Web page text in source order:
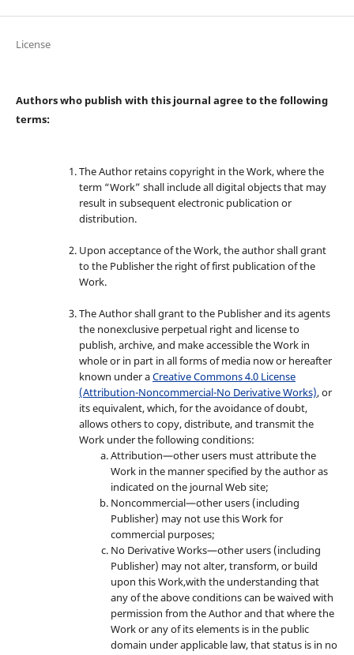
License
Authors who publish with this journal agree to the following
terms:
The Author retains copyright in the Work, where the
term “Work” shall include all digital objects that may
result in subsequent electronic publication or
distribution.
Upon acceptance of the Work, the author shall grant
to the Publisher the right of first publication of the
Work.
The Author shall grant to the Publisher and its agents
the nonexclusive perpetual right and license to
publish, archive, and make accessible the Work in
whole or in part in all forms of media now or hereafter
known under aCreative Commons 4.0 License
(Attribution-Noncommercial-No Derivative Works), or
its equivalent, which, for the avoidance of doubt,
allows others to copy, distribute, and transmit the
Work under the following conditions:
Attribution—other users must attribute the
Work in the manner specified by the author as
indicated on the journal Web site;
Noncommercial—other users (including
Publisher) may not use this Work for
commercial purposes;
No Derivative Works—other users (including
Publisher) may not alter, transform, or build
upon this Work,with the understanding that
any of the above conditions can be waived with
permission from the Author and that where the
Work or any of its elements is in the public
domain under applicable law, that status is in no